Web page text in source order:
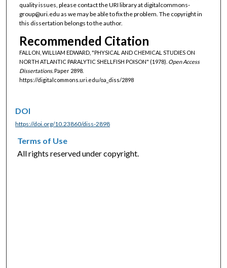
quality issues, please contact the URI library at digitalcommons-
group@uri.edu as we may be able to fix the problem. The copyright in
this dissertation belongs to the author.
Recommended Citation
FALLON, WILLIAM EDWARD, "PHYSICAL AND CHEMICAL STUDIES ON
NORTH ATLANTIC PARALYTIC SHELLFISH POISON" (1978). Open Access
Dissertations.Paper 2898.
https://digitalcommons.uri.edu/oa_diss/2898
DOI
https://doi.org/10.23860/diss-2898
Terms of Use
All rights reserved under copyright.